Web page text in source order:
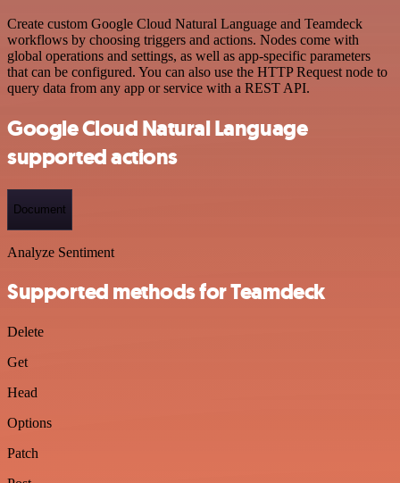
Create custom Google Cloud Natural Language and Teamdeck
workflows by choosing triggers and actions. Nodes come with
global operations and settings, as well as app-specific parameters
that can be configured. You can also use the HTTP Request node to
query data from any app or service with a REST API.
Google Cloud Natural Language
supported actions
Document
Analyze Sentiment
Supported methods for Teamdeck
Delete
Get
Head
Options
Patch